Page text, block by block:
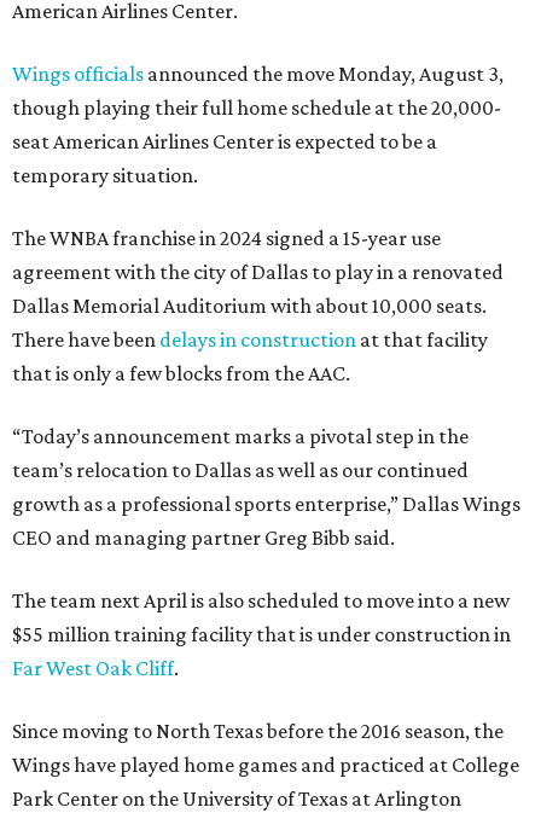
American Airlines Center.
Wings officials announced the move Monday, August 3,
though playing their full home schedule at the 20,000-
seat American Airlines Center is expected to be a
temporary situation.
The WNBA franchise in 2024 signed a 15-year use
agreement with the city of Dallas to play in a renovated
Dallas Memorial Auditorium with about 10,000 seats.
There have been delays in construction at that facility
that is only a few blocks from the AAC.
“Today’s announcement marks a pivotal step in the
team’s relocation to Dallas as well as our continued
growth as a professional sports enterprise,” Dallas Wings
CEO and managing partner Greg Bibb said.
The team next April is also scheduled to move into a new
$55 million training facility that is under construction in
Far West Oak Cliff.
Since moving to North Texas before the 2016 season, the
Wings have played home games and practiced at College
Park Center on the University of Texas at Arlington